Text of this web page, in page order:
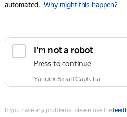
automated. Why might this happen?
I'm not a robot
Press to continue
Yandex SmartCaptcha
If you have any problems, please use the